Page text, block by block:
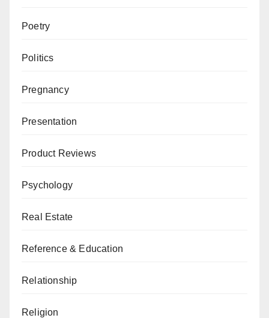
Poetry
Politics
Pregnancy
Presentation
Product Reviews
Psychology
Real Estate
Reference & Education
Relationship
Religion